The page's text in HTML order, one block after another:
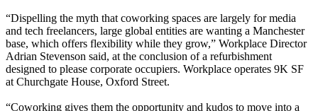
“Dispelling the myth that coworking spaces are largely for media
and tech freelancers, large global entities are wanting a Manchester
base, which offers flexibility while they grow,” Workplace Director
Adrian Stevenson said, at the conclusion of a refurbishment
designed to please corporate occupiers. Workplace operates 9K SF
at Churchgate House, Oxford Street.
“Coworking gives them the opportunity and kudos to move into a